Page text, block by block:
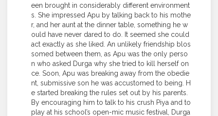
een brought in considerably different environment
s. She impressed Apu by talking back to his mothe
r, and her aunt at the dinner table, something he w
ould have never dared to do. It seemed she could
act exactly as she liked. An unlikely friendship blos
somed between them, as Apu was the only perso
n who asked Durga why she tried to kill herself on
ce. Soon, Apu was breaking away from the obedie
nt, submissive son he was accustomed to being. H
e started breaking the rules set out by his parents.
By encouraging him to talk to his crush Piya and to
play at his school’s open-mic music festival, Durga